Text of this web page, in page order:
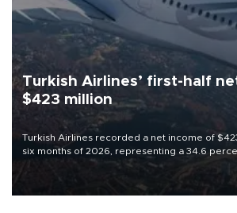
Turkish Airlines’ first-half
$423 million
Turkish Airlines recorded a net income of
six months of 2026, representing a 34.6
decline, according to the carrier’s financial